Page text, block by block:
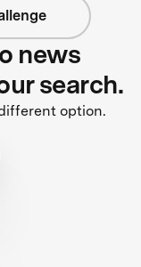
news
search.
option.